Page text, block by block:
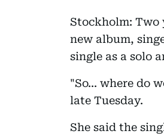
Stockholm: Two
new album,
single as a solo
"So... where do
late Tuesday.
She said the